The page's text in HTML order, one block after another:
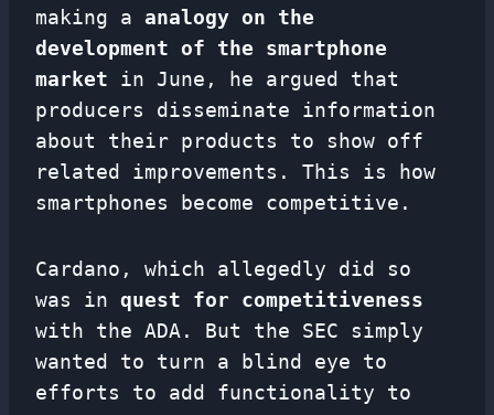
making a analogy on the
development of the smartphone
market in June, he argued that
producers disseminate information
about their products to show off
related improvements. This is how
smartphones become competitive.
Cardano, which allegedly did so
was in quest for competitiveness
with the ADA. But the SEC simply
wanted to turn a blind eye to
efforts to add functionality to